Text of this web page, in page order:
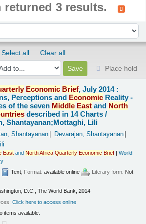
returned 3 results.
Select all
Clear all
Place hold
Economic Brief, July 2014 :
Perceptions and Economic Reality -
of the seven Middle East and North
described in 14 Charts /
Shantayanan;Mottaghi, Lili
Shantayanan
Devarajan, Shantayanan
East andNorthAfrica Quarterly Economic Brief |World
Text; Format:available online ; Literary form: Not
D.C., The World Bank, 2014
Click here to access online
items available.